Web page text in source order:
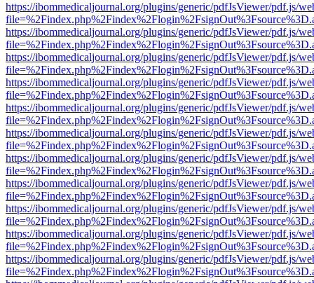
https://ibommedicaljournal.org/plugins/generic/pdfJsViewer/pdf.js/
https://ibommedicaljournal.org/plugins/generic/pdfJsViewer/pdf.js/
https://ibommedicaljournal.org/plugins/generic/pdfJsViewer/pdf.js/
https://ibommedicaljournal.org/plugins/generic/pdfJsViewer/pdf.js/
https://ibommedicaljournal.org/plugins/generic/pdfJsViewer/pdf.js/
https://ibommedicaljournal.org/plugins/generic/pdfJsViewer/pdf.js/
https://ibommedicaljournal.org/plugins/generic/pdfJsViewer/pdf.js/
https://ibommedicaljournal.org/plugins/generic/pdfJsViewer/pdf.js/
https://ibommedicaljournal.org/plugins/generic/pdfJsViewer/pdf.js/
https://ibommedicaljournal.org/plugins/generic/pdfJsViewer/pdf.js/
https://ibommedicaljournal.org/plugins/generic/pdfJsViewer/pdf.js/